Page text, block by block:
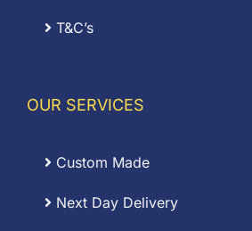
T&C’s
OUR SERVICES
Custom Made
Next Day Delivery